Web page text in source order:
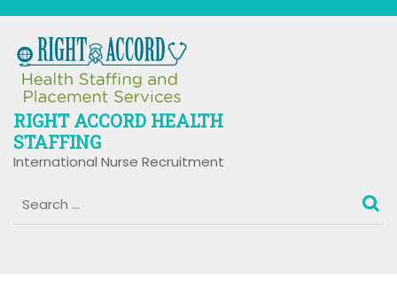
content
RIGHT ACCORD HEALTH
STAFFING
International Nurse Recruitment